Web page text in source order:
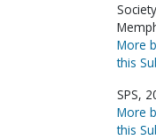
More
this
SPS,
More
this